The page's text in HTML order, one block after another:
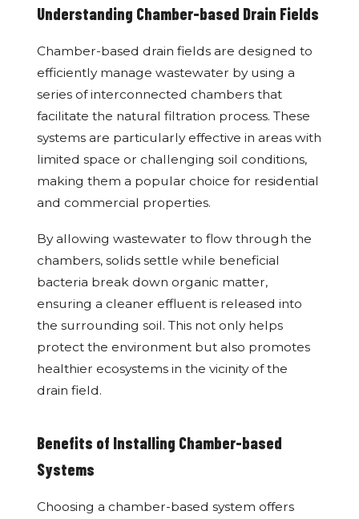
Understanding Chamber-based Drain Fields
Chamber-based drain fields are designed to
efficiently manage wastewater by using a
series of interconnected chambers that
facilitate the natural filtration process. These
systems are particularly effective in areas with
limited space or challenging soil conditions,
making them a popular choice for residential
and commercial properties.
By allowing wastewater to flow through the
chambers, solids settle while beneficial
bacteria break down organic matter,
ensuring a cleaner effluent is released into
the surrounding soil. This not only helps
protect the environment but also promotes
healthier ecosystems in the vicinity of the
drain field.
Benefits of Installing Chamber-based
Systems
Choosing a chamber-based system offers